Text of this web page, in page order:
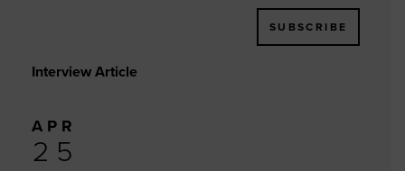
SUBSCRIBE
Interview Article
APR
25